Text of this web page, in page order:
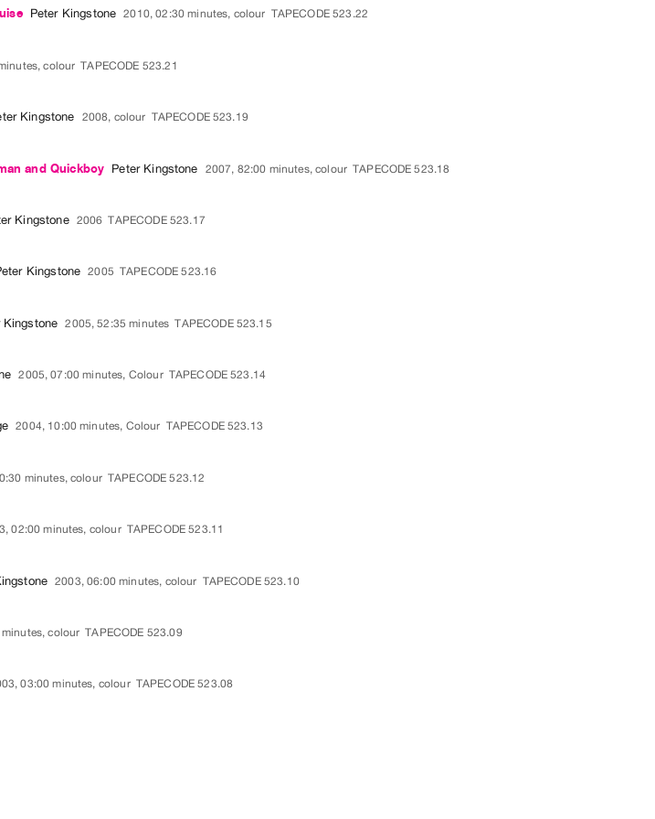
Peter Kingstone 2010, 02:30 minutes, colour TAPECODE 523.22
colour TAPECODE 523.21
Kingstone 2008, colour TAPECODE 523.19
and Quickboy Peter Kingstone 2007, 82:00 minutes, colour TAPECODE 523.18
Kingstone 2006 TAPECODE 523.17
Kingstone 2005 TAPECODE 523.16
Kingstone 2005, 52:35 minutes TAPECODE 523.15
2005, 07:00 minutes, Colour TAPECODE 523.14
2004, 10:00 minutes, Colour TAPECODE 523.13
minutes, colour TAPECODE 523.12
02:00 minutes, colour TAPECODE 523.11
2003, 06:00 minutes, colour TAPECODE 523.10
colour TAPECODE 523.09
03:00 minutes, colour TAPECODE 523.08